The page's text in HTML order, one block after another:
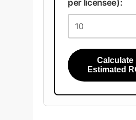
per licensee):
Calculate
Estimated